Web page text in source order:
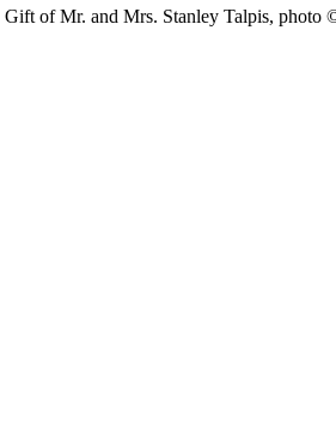
of Mr. and Mrs. Stanley Talpis, photo